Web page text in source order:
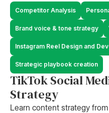
Competitor Analysis
Brand voice & tone strategy
Instagram Reel Design and
Strategic playbook creation
TikTok Social
Strategy
Learn content strategy